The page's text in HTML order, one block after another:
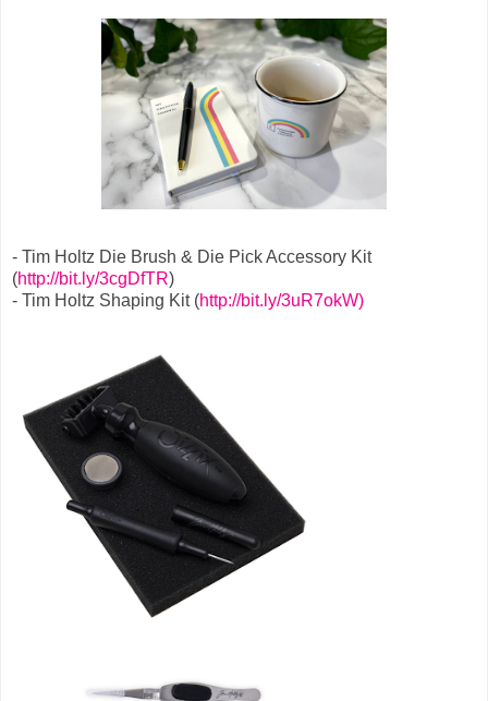
- Tim Holtz Die Brush & Die Pick Accessory Kit
(http://bit.ly/3cgDfTR)
- Tim Holtz Shaping Kit (http://bit.ly/3uR7okW)